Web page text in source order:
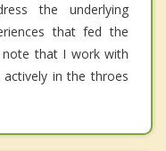
the underlying
that fed the
note that I work with
in the throes